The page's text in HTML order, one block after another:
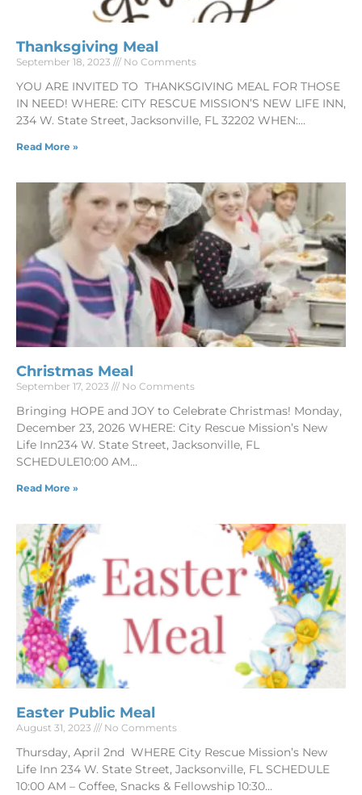
Thanksgiving Meal
September 18, 2023 No Comments
YOU ARE INVITED TO THANKSGIVING MEAL FOR THOSE
IN NEED! WHERE: CITY RESCUE MISSION’S NEW LIFE INN,
234 W. State Street, Jacksonville, FL 32202 WHEN:
Read More »
Christmas Meal
September 17, 2023 No Comments
Bringing HOPE and JOY to Celebrate Christmas! Monday,
December 23, 2026 WHERE: City Rescue Mission’s New
Life Inn234 W. State Street, Jacksonville, FL
SCHEDULE10:00 AM
Read More »
Easter Public Meal
August 31, 2023 No Comments
Thursday, April 2nd WHERE City Rescue Mission’s New
Life Inn 234 W. State Street, Jacksonville, FL SCHEDULE
10:00 AM – Coffee, Snacks & Fellowship 10:30